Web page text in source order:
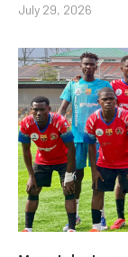
July 29, 2026